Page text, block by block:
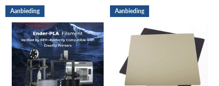
Aanbieding Aanbieding